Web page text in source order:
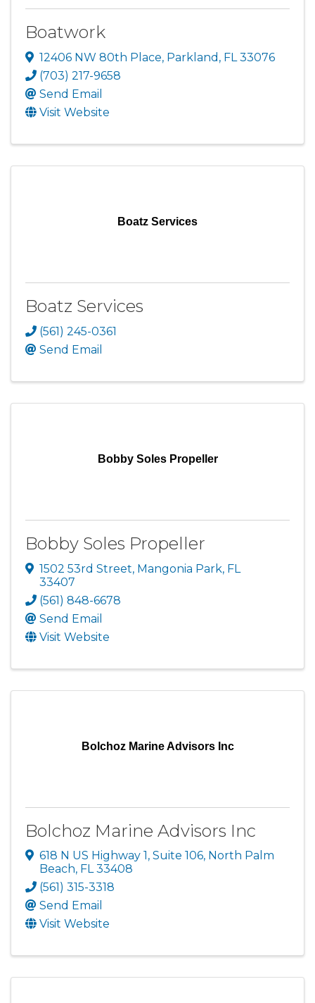
Boatwork
12406 NW 80th Place, Parkland , FL33076
(703) 217-9658
Send Email
Visit Website
Boatz Services
Boatz Services
(561) 245-0361
Send Email
Bobby Soles Propeller
Bobby Soles Propeller
1502 53rd Street, Mangonia Park, FL
33407
(561) 848-6678
Send Email
Visit Website
Bolchoz Marine Advisors Inc
Bolchoz Marine Advisors Inc
618 N US Highway 1 , Suite 106, North Palm
Beach, FL33408
(561) 315-3318
Send Email
Visit Website